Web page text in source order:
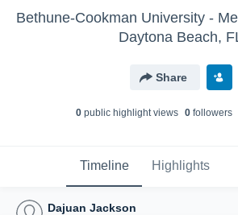
Daytona Beach,
Share
0public highlight views 0followers
Timeline Highlights
Dajuan Jackson